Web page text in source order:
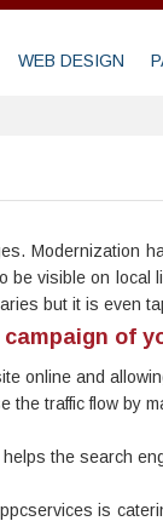
WEB DESIGN
Modernization
be visible on
but it is even
of
online and
the traffic flow by
the search
is